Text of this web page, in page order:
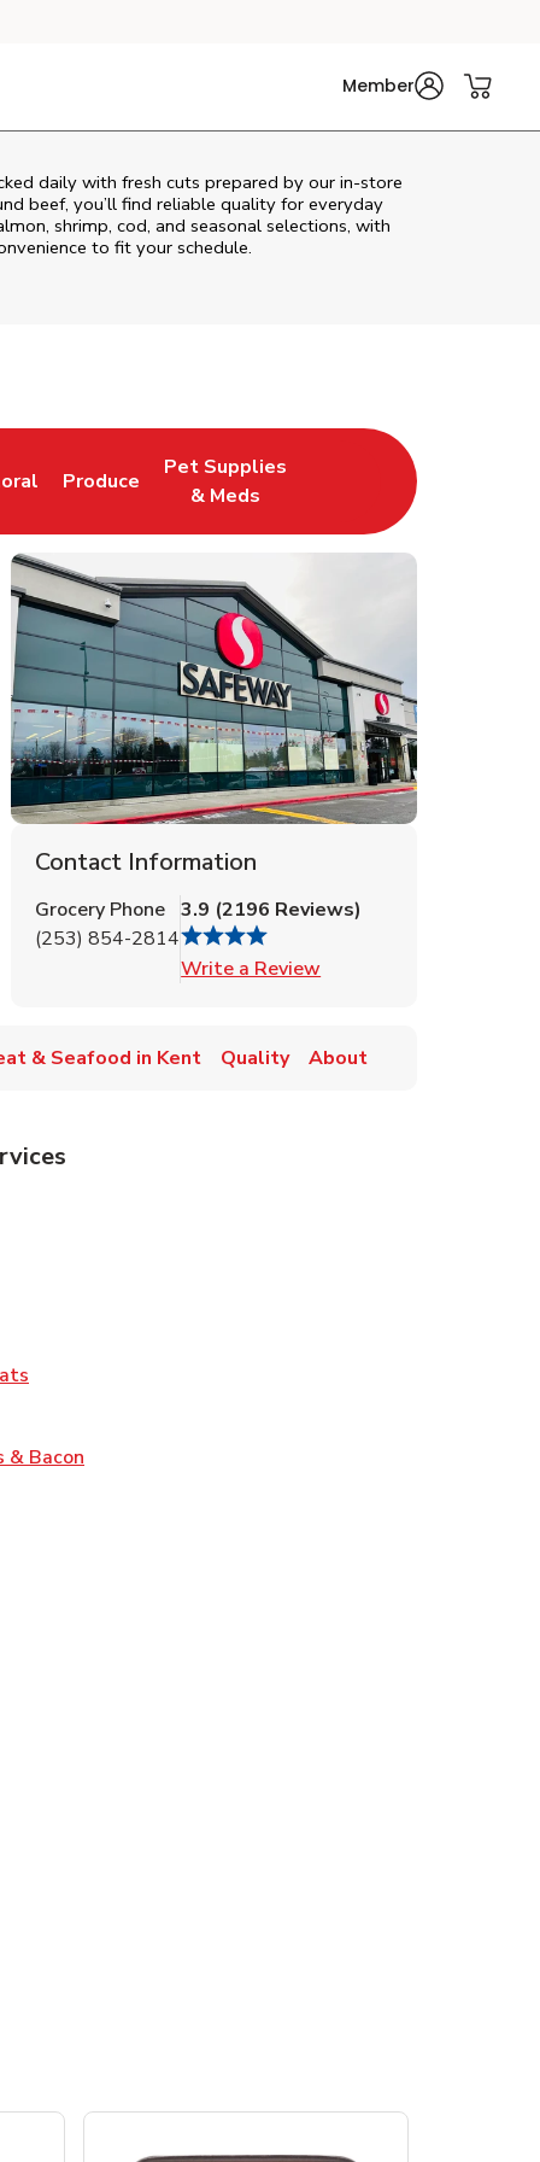
Member
daily with fresh cuts prepared by our in‑store
beef, you’ll find reliable quality for everyday
shrimp, cod, and seasonal selections, with
to fit your schedule.
TabOpens in New Tab
Produce
Link Opens in New Tab
Pet Supplies
& Meds
Link Opens in New Tab
Contact Information
Grocery Phone
(253) 854-2814
3.9 (2196 Reviews)
Write a Review
& Seafood in Kent Quality About
in New Tab
& Bacon